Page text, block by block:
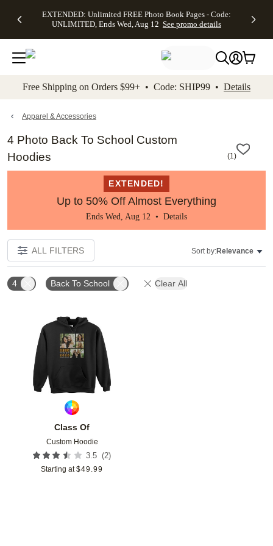
to main content Skip to footer Accessibility
EXTENDED: Unlimited FREE Photo Book Pages - Code:
UNLIMITED, Ends Wed, Aug 12 See promo details
Up to 50%
Off Almost
Everything -
No code
needed, Ends
promo
Canvas Prints -
CANVASDEAL,
Ends Sun, Aug
16
Shipping
Orders
$99+ -
Code:
promo
Free Shipping on Orders $99+ • Code: SHIP99 • Details
Apparel & Accessories
4 Photo Back To School Custom
Hoodies
(1)
EXTENDED!
Up to 50% Off Almost Everything
Ends Wed, Aug 12 • Details
ALL FILTERS Sort by:Relevance
4 Back To School Clear All
Class Of
Custom Hoodie
3.5 (2)
Starting at $49.99